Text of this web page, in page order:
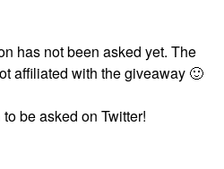
has not been asked yet. The
affiliated with the giveaway 🙂
be asked on Twitter!